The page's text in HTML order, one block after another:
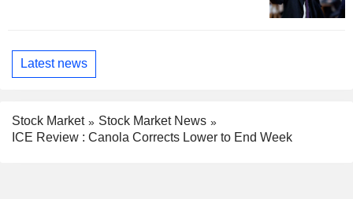
Latest news
Stock Market
Stock Market News
ICE Review : Canola Corrects Lower to End Week